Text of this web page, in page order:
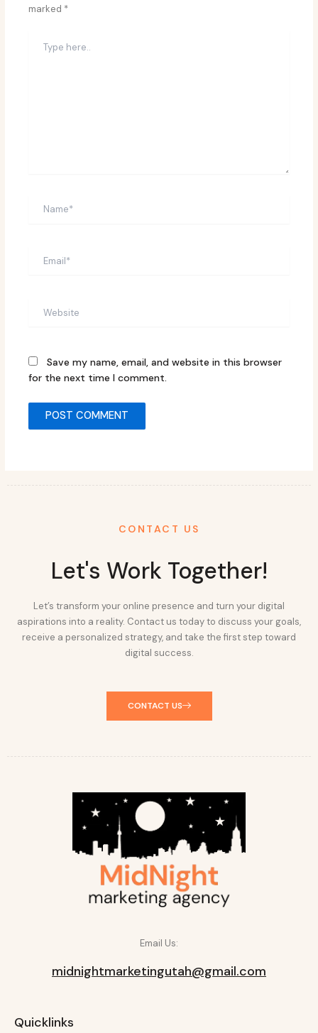
marked *
here..
Save my name, email, and website in this browser
for the next time I comment.
CONTACT US
Let's Work Together!
Let’s transform your online presence and turn your digital
aspirations into a reality. Contact us today to discuss your goals,
receive a personalized strategy, and take the first step toward
digital success.
CONTACT US
Email Us:
midnightmarketingutah@gmail.com
Quicklinks